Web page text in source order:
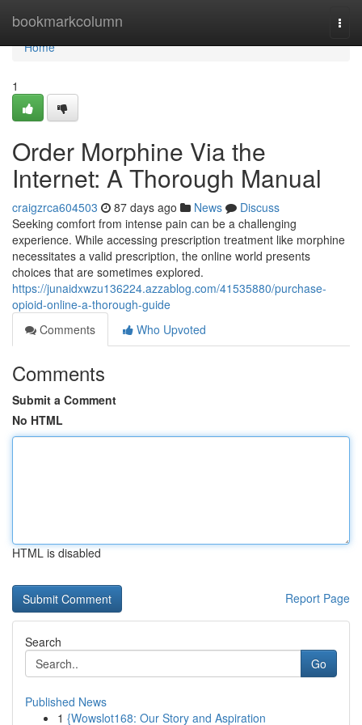
bookmarkcolumn
Home
Home
1
Order Morphine Via the
Internet: A Thorough Manual
craigzrca604503 87 days ago News
Discuss
Seeking comfort from intense pain can be a challenging
experience. While accessing prescription treatment like morphine
necessitates a valid prescription, the online world presents
choices that are sometimes explored.
https://junaidxwzu136224.azzablog.com/41535880/purchase-
opioid-online-a-thorough-guide
Comments
Who Upvoted
Comments
Submit a Comment
No HTML
HTML is disabled
Report Page
Search
Go
Published News
1 {Wowslot168: Our Story and Aspiration